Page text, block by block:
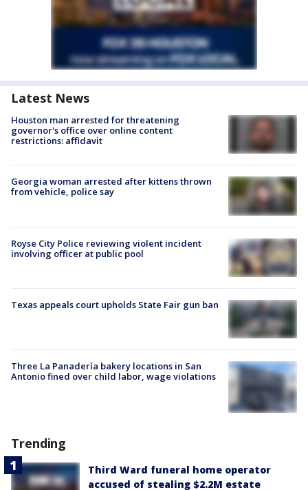
Latest News
Houston man arrested for threatening
governor's office over online content
restrictions: affidavit
Georgia woman arrested after kittens thrown
from vehicle, police say
Royse City Police reviewing violent incident
involving officer at public pool
Texas appeals court upholds State Fair gun ban
Three La Panadería bakery locations in San
Antonio fined over child labor, wage violations
Trending
Third Ward funeral home operator
accused of stealing $2.2M estate